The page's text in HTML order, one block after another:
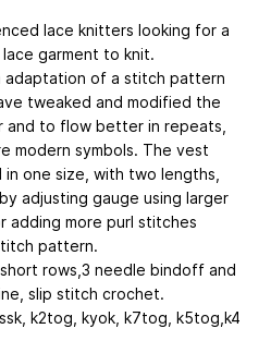
lace knitters looking for a
garment to knit.
adaptation of a stitch pattern
tweaked and modified the
to flow better in repeats,
modern symbols. The vest
one size, with two lengths,
adjusting gauge using larger
adding more purl stitches
pattern.
rows,3 needle bindoff and
slip stitch crochet.
k2tog, kyok, k7tog, k5tog,k4